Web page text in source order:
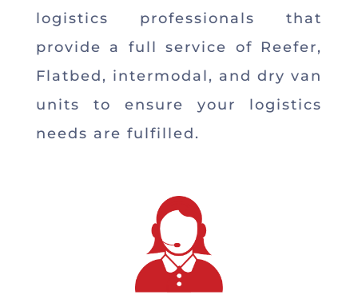
logistics professionals that
provide a full service of Reefer,
Flatbed, intermodal, and dry van
units to ensure your logistics
needs are fulfilled.